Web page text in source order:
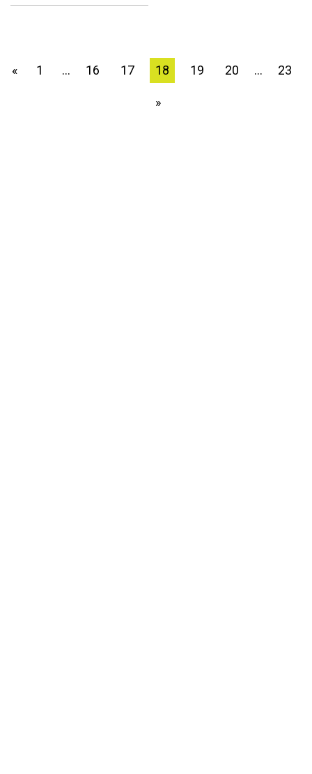
« 1 … 16 17 18 19 20 … 23
»